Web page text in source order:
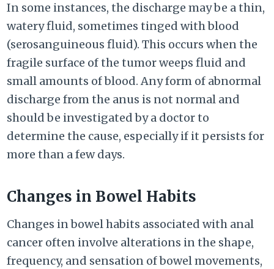
In some instances, the discharge may be a thin,
watery fluid, sometimes tinged with blood
(serosanguineous fluid). This occurs when the
fragile surface of the tumor weeps fluid and
small amounts of blood. Any form of abnormal
discharge from the anus is not normal and
should be investigated by a doctor to
determine the cause, especially if it persists for
more than a few days.
Changes in Bowel Habits
Changes in bowel habits associated with anal
cancer often involve alterations in the shape,
frequency, and sensation of bowel movements,